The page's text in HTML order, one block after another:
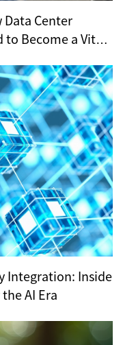
Data Center
to Become a Vital
Integration: Inside
AI Era